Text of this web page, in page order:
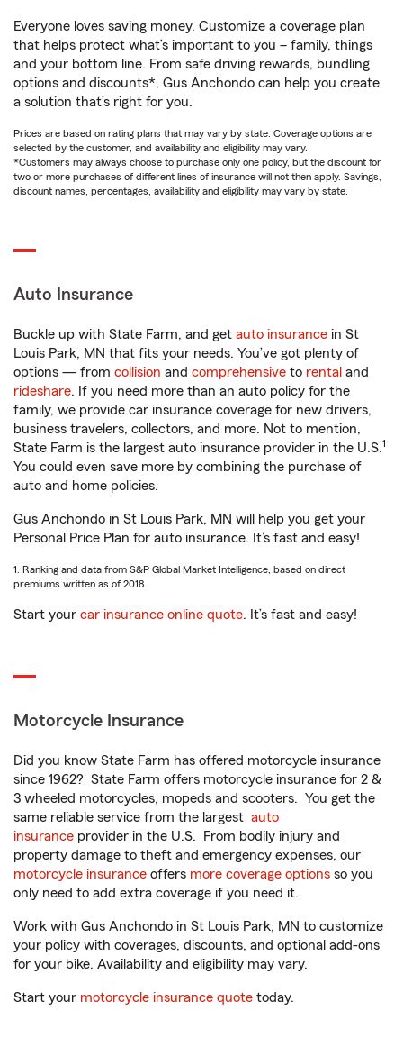
Everyone loves saving money. Customize a coverage plan
that helps protect what’s important to you – family, things
and your bottom line. From safe driving rewards, bundling
options and discounts*, Gus Anchondo can help you create
a solution that’s right for you.
Prices are based on rating plans that may vary by state. Coverage options are
selected by the customer, and availability and eligibility may vary.
*Customers may always choose to purchase only one policy, but the discount for
two or more purchases of different lines of insurance will not then apply. Savings,
discount names, percentages, availability and eligibility may vary by state.
Auto Insurance
Buckle up with State Farm, and get auto insurance in St
Louis Park, MN that fits your needs. You’ve got plenty of
options — from collision and comprehensive to rental and
rideshare. If you need more than an auto policy for the
family, we provide car insurance coverage for new drivers,
business travelers, collectors, and more. Not to mention,
State Farm is the largest auto insurance provider in the U.S.1
You could even save more by combining the purchase of
auto and home policies.
Gus Anchondo in St Louis Park, MN will help you get your
Personal Price Plan for auto insurance. It’s fast and easy!
1. Ranking and data from S&P Global Market Intelligence, based on direct
premiums written as of 2018.
Start your car insurance online quote. It’s fast and easy!
Motorcycle Insurance
Did you know State Farm has offered motorcycle insurance
since 1962? State Farm offers motorcycle insurance for 2 &
3 wheeled motorcycles, mopeds and scooters. You get the
same reliable service from the largest auto
insurance provider in the U.S. From bodily injury and
property damage to theft and emergency expenses, our
motorcycle insurance offers more coverage options so you
only need to add extra coverage if you need it.
Work with Gus Anchondo in St Louis Park, MN to customize
your policy with coverages, discounts, and optional add-ons
for your bike. Availability and eligibility may vary.
Start your motorcycle insurance quote today.